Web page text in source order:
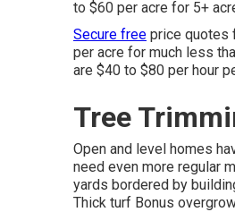
to $60 per acre for 5+
Secure free price quotes
per acre for much less
are $40 to $80 per hour
Tree
Open and level homes
need even more regular
yards bordered by
Thick turf Bonus